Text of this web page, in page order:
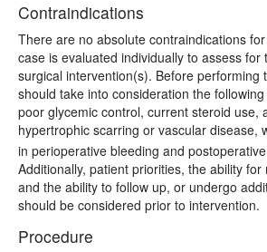
Contraindications
There are no absolute contraindications
case is evaluated individually to assess
surgical intervention(s). Before performing
should take into consideration the
poor glycemic control, current steroid use,
hypertrophic scarring or vascular disease,
in perioperative bleeding and
Additionally, patient priorities, the ability for
and the ability to follow up, or undergo
should be considered prior to intervention.
Procedure